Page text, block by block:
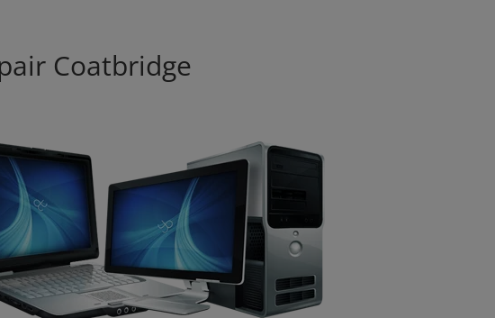
Coatbridge